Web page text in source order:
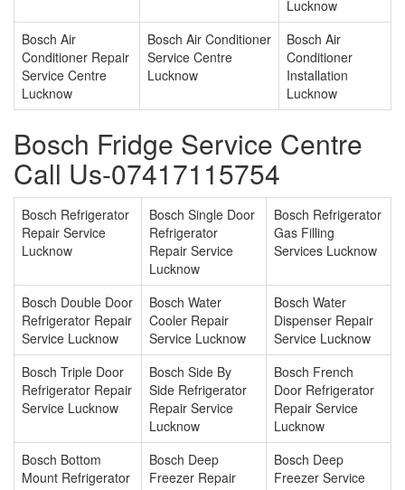
Lucknow
Bosch Air
Conditioner Repair
Service Centre
Lucknow
Bosch Air Conditioner
Service Centre
Lucknow
Bosch Air
Conditioner
Installation
Lucknow
Bosch Fridge Service Centre
Call Us-07417115754
Bosch Refrigerator
Repair Service
Lucknow
Bosch Single Door
Refrigerator
Repair Service
Lucknow
Bosch Refrigerator
Gas Filling
Services Lucknow
Bosch Double Door
Refrigerator Repair
Service Lucknow
Bosch Water
Cooler Repair
Service Lucknow
Bosch Water
Dispenser Repair
Service Lucknow
Bosch Triple Door
Refrigerator Repair
Service Lucknow
Bosch Side By
Side Refrigerator
Repair Service
Lucknow
Bosch French
Door Refrigerator
Repair Service
Lucknow
Bosch Bottom
Mount Refrigerator
Bosch Deep
Freezer Repair
Bosch Deep
Freezer Service